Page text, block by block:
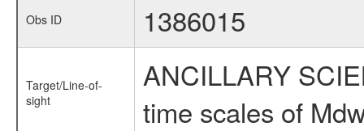
Obs ID 1386015
Target/Line-of-
sight
ANCILLARY
time scales of